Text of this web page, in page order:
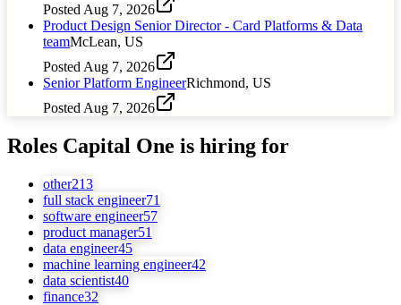
Posted Aug 7, 2026
Product Design Senior Director - Card Platforms & Data
teamMcLean, US
Posted Aug 7, 2026
Senior Platform EngineerRichmond, US
Posted Aug 7, 2026
Roles Capital One is hiring for
other213
full stack engineer71
software engineer57
product manager51
data engineer45
machine learning engineer42
data scientist40
finance32